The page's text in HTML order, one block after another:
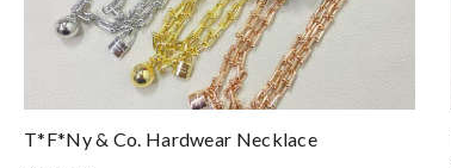
T*f*ny & Co. Hardwear Necklace